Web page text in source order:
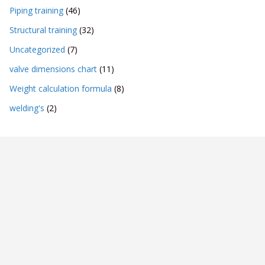
Piping training (46)
Structural training (32)
Uncategorized (7)
valve dimensions chart (11)
Weight calculation formula (8)
welding's (2)